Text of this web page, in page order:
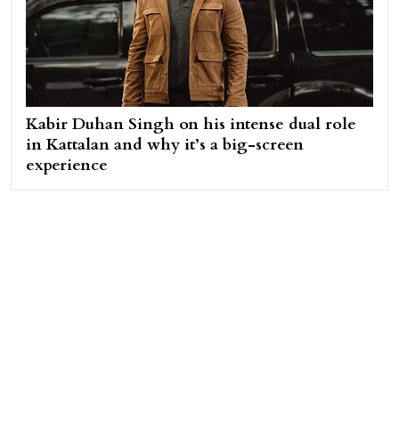
Kabir Duhan Singh on his intense dual role
in Kattalan and why it’s a big-screen
experience